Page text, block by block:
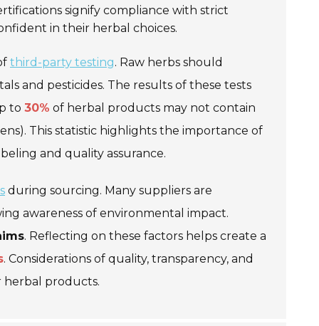
signify compliance with strict
in their herbal choices.
third-party testing. Raw herbs should
and pesticides. The results of these tests
to 30% of herbal products may not contain
This statistic highlights the importance of
and quality assurance.
during sourcing. Many suppliers are
awareness of environmental impact.
. Reflecting on these factors helps create a
. Considerations of quality, transparency, and
herbal products.